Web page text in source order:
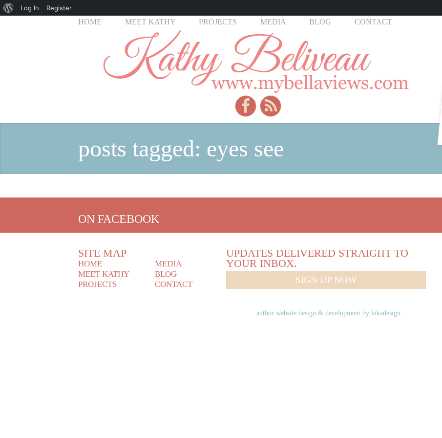
HOME MEET KATHY PROJECTS MEDIA BLOG CONTACT
posts tagged: eyes see
ON FACEBOOK
SITE MAP
HOME
MEET KATHY
PROJECTS
MEDIA
BLOG
CONTACT
UPDATES DELIVERED STRAIGHT TO
YOUR INBOX.
SIGN UP NOW
author website design & development by kikadesign
About
Log In Register